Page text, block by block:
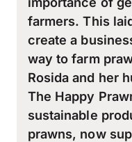
farmers. This
create a
way to farm
Rosida and her
The Happy
sustainable
prawns, now